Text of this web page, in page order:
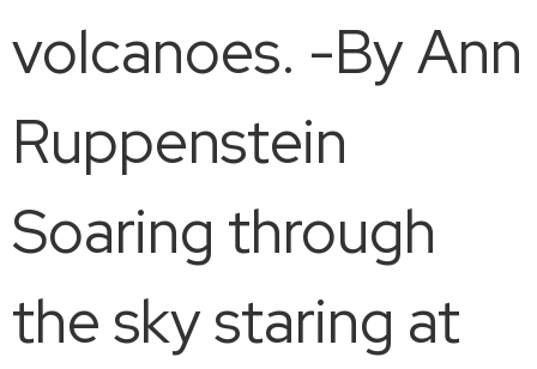
volcanoes. -By Ann
Ruppenstein
Soaring through
the sky staring at